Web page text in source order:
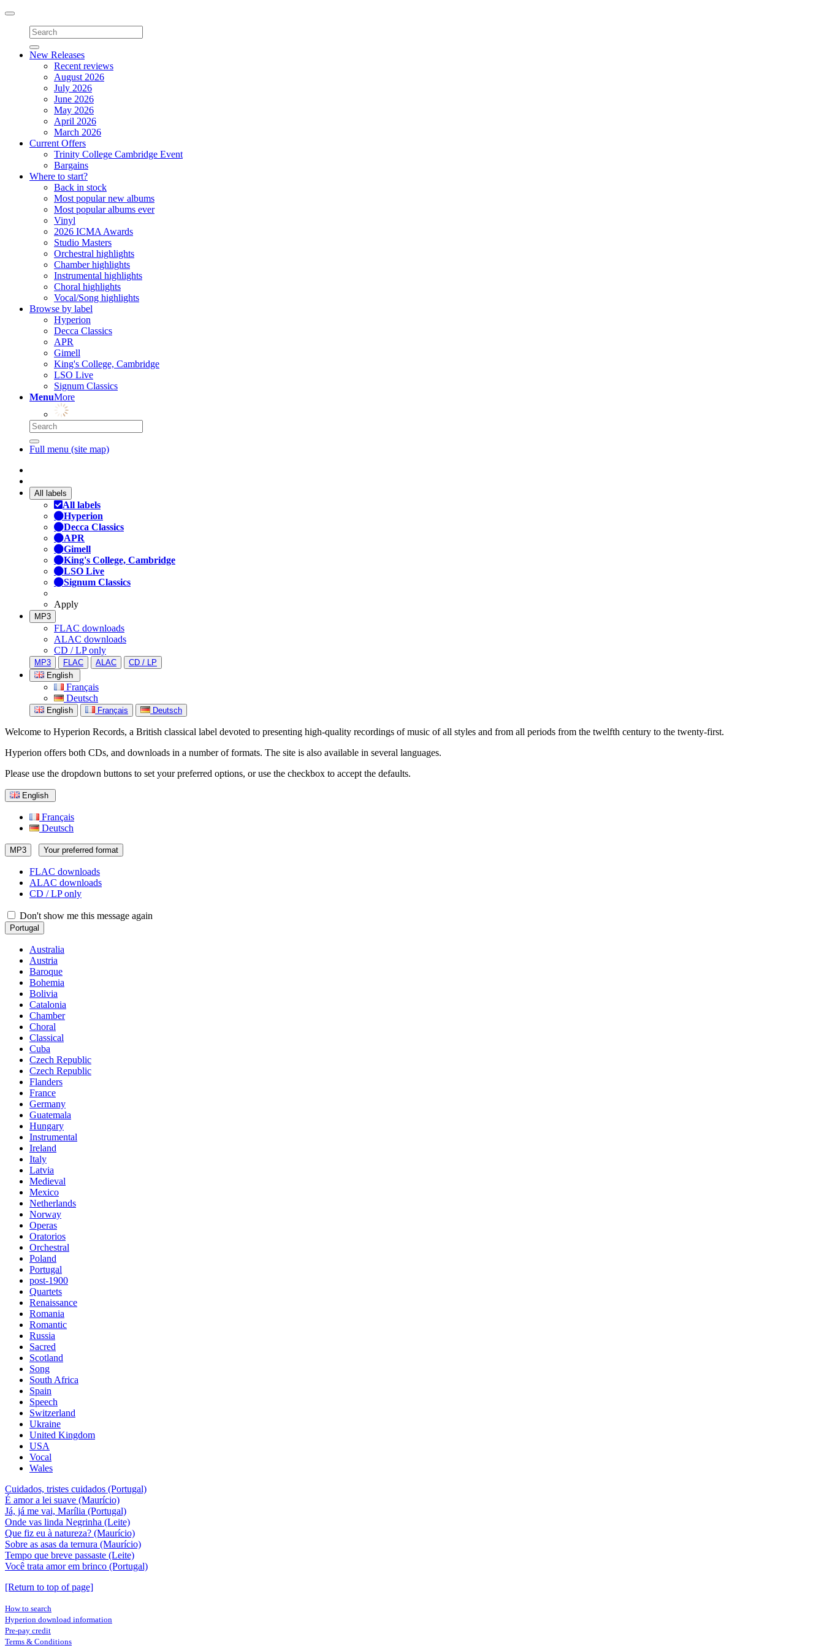
Toggle
navigation
New Releases
Recent reviews
August 2026
July 2026
June 2026
May 2026
April 2026
March 2026
Current Offers
Trinity College Cambridge Event
Bargains
Where to start?
Back in stock
Most popular new albums
Most popular albums ever
Vinyl
2026 ICMA Awards
Studio Masters
Orchestral highlights
Chamber highlights
Instrumental highlights
Choral highlights
Vocal/Song highlights
Browse by label
Hyperion
Decca Classics
APR
Gimell
King's College, Cambridge
LSO Live
Signum Classics
MenuMore
Full menu (site map)
All labels
All labels
Hyperion
Decca Classics
APR
Gimell
King's College, Cambridge
LSO Live
Signum Classics
Apply
MP3
FLAC downloads
ALAC downloads
CD / LP only
MP3 FLAC ALAC
CD / LP
English
Français
Deutsch
English Français Deutsch
Welcome to Hyperion Records, a British classical label devoted to presenting high-quality recordings of music of all styles and from all periods from the twelfth century to the twenty-first.
Hyperion offers both CDs, and downloads in a number of formats. The site is also available in several languages.
Please use the dropdown buttons to set your preferred options, or use the checkbox to accept the defaults.
English
Français
Deutsch
MP3 Your preferred format
FLAC downloads
ALAC downloads
CD / LP only
Don't show me this message again
Portugal
Australia
Austria
Baroque
Bohemia
Bolivia
Catalonia
Chamber
Choral
Classical
Cuba
Czech Republic
Czech Republic
Flanders
France
Germany
Guatemala
Hungary
Instrumental
Ireland
Italy
Latvia
Medieval
Mexico
Netherlands
Norway
Operas
Oratorios
Orchestral
Poland
Portugal
post-1900
Quartets
Renaissance
Romania
Romantic
Russia
Sacred
Scotland
Song
South Africa
Spain
Speech
Switzerland
Ukraine
United Kingdom
USA
Vocal
Wales
Cuidados, tristes cuidados (Portugal)
É amor a lei suave (Maurício)
Já, já me vai, Marília (Portugal)
Onde vas linda Negrinha (Leite)
Que fiz eu à natureza? (Maurício)
Sobre as asas da ternura (Maurício)
Tempo que breve passaste (Leite)
Você trata amor em brinco (Portugal)
[Return to top of page]
How to search
Hyperion download information
Pre-pay credit
Terms & Conditions